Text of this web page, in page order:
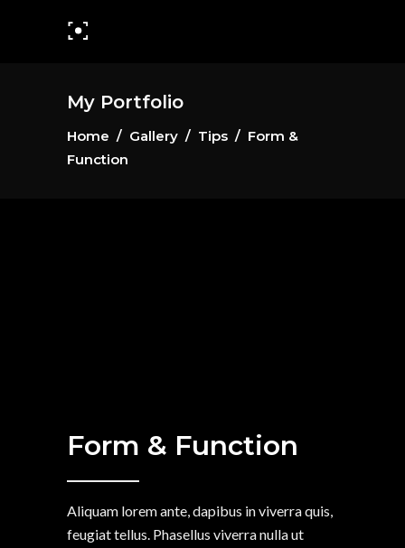
My Portfolio
Home / Gallery / Tips / Form &
Function
Form & Function
Aliquam lorem ante, dapibus in viverra quis,
feugiat tellus. Phasellus viverra nulla ut